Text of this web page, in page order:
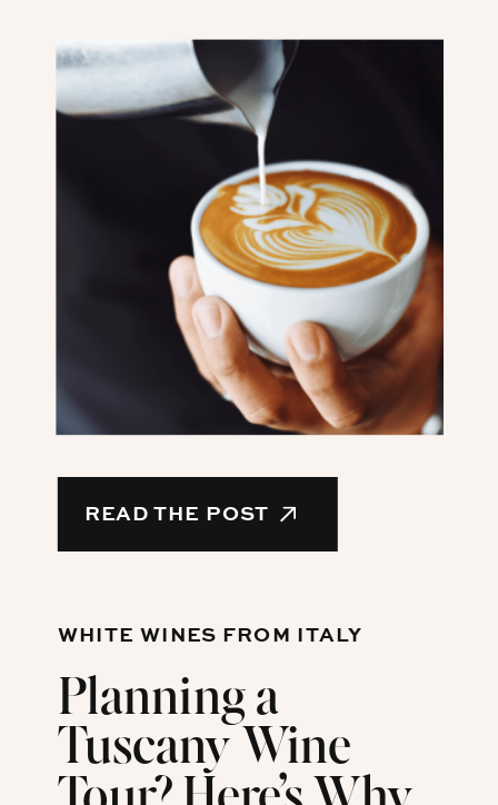
READ THE POST
Planning a
Tuscany Wine
WHITE WINES FROM ITALY